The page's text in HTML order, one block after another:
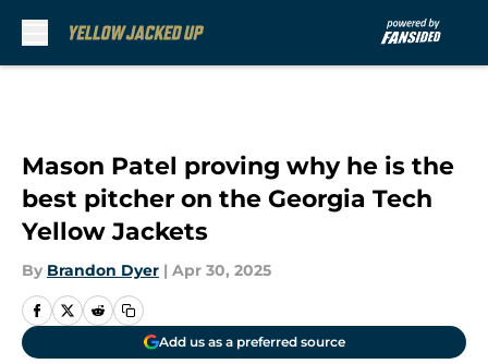
Mason Patel proving why he is the
best pitcher on the Georgia Tech
Yellow Jackets
By Brandon Dyer | Apr 30, 2025
Add us as a preferred source